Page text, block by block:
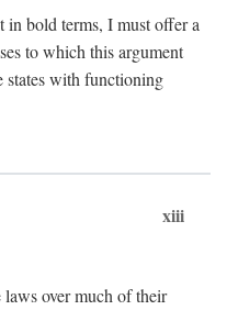
in bold terms, I must offer a
to which this argument
states with functioning
xiii
over much of their